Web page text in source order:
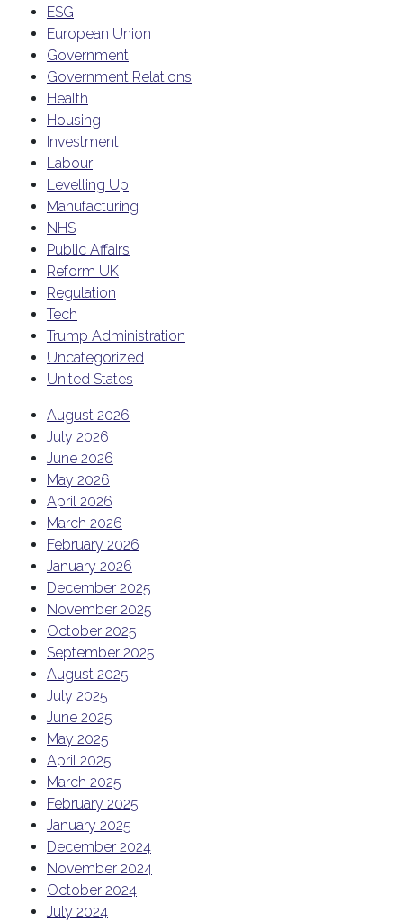
ESG
European Union
Government
Government Relations
Health
Housing
Investment
Labour
Levelling Up
Manufacturing
NHS
Public Affairs
Reform UK
Regulation
Tech
Trump Administration
Uncategorized
United States
August 2026
July 2026
June 2026
May 2026
April 2026
March 2026
February 2026
January 2026
December 2025
November 2025
October 2025
September 2025
August 2025
July 2025
June 2025
May 2025
April 2025
March 2025
February 2025
January 2025
December 2024
November 2024
October 2024
July 2024